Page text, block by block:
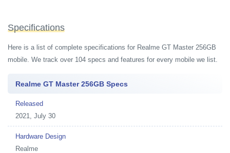
Specifications
Here is a list of complete specifications for Realme GT Master 256GB
mobile. We track over 104 specs and features for every mobile we list.
Realme GT Master 256GB Specs
Released
2021, July 30
Hardware Design
Realme